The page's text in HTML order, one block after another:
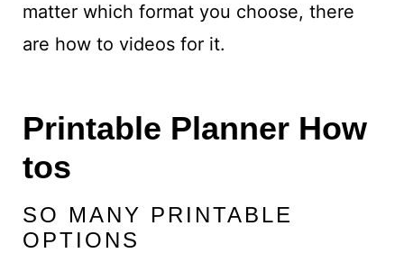
matter which format you choose, there
are how to videos for it.
Printable Planner How
tos
SO MANY PRINTABLE
OPTIONS